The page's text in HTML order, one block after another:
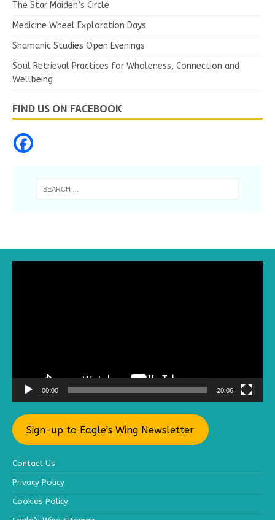
The Star Maiden’s Circle
Medicine Wheel Exploration Days
Shamanic Studies Open Evenings
Soul Retrieval Practices for Wholeness, Connection and
Wellbeing
FIND US ON FACEBOOK
00:00 20:06
Sign-up to Eagle's Wing Newsletter
Contact Us
Privacy Policy
Cookies Policy